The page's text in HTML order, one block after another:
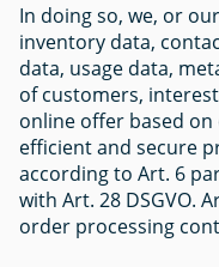
In doing so, we, or
inventory data,
data, usage data,
of customers,
online offer based
efficient and secure
according to Art. 6
with Art. 28 DSGVO.
order processing